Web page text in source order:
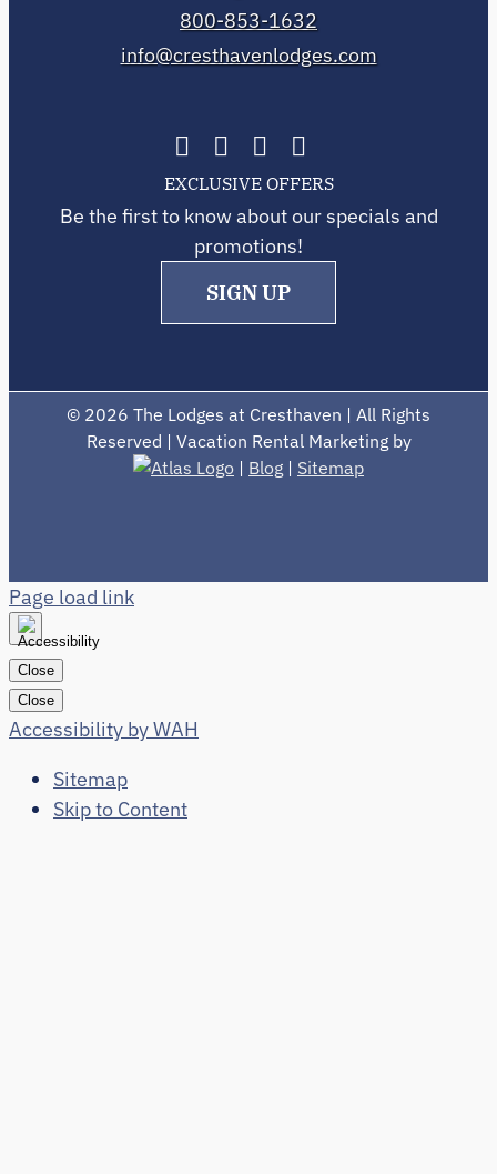
800-853-1632
info@cresthavenlodges.com
EXCLUSIVE OFFERS
Be the first to know about our specials and
promotions!
SIGN UP
© 2026 The Lodges at Cresthaven | All Rights
Reserved | Vacation Rental Marketing by
| Blog | Sitemap
Page load link
Close
Close
Accessibility by WAH
Sitemap
Skip to Content